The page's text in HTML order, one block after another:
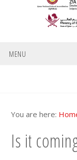
MENU
You are here:
Is it